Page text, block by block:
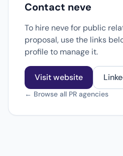
Contact neve
To hire neve for public
proposal, use the links
profile to manage it.
Visit website
← Browse all PR agencies